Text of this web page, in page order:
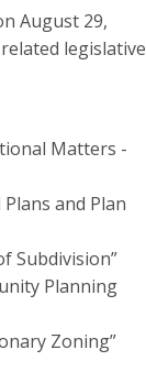
August 29,
legislative
Matters -
and Plan
Subdivision”
Planning
Zoning”